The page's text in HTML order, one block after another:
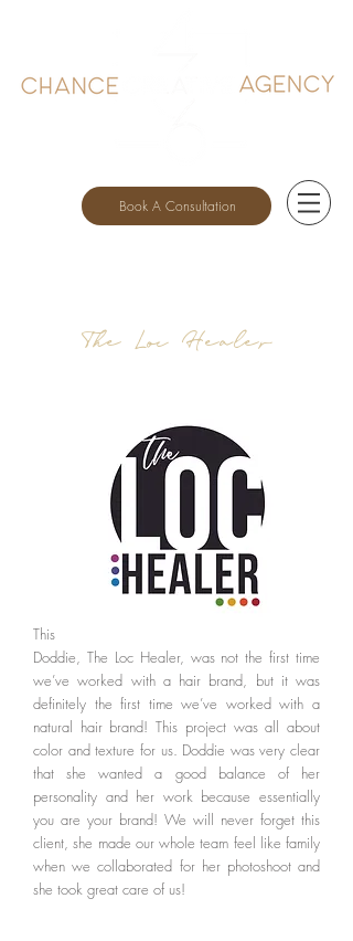
Book A Consultation
The Loc Healer
This one was COLORFUL! Working with
Doddie, The Loc Healer, was not the first time
we’ve worked with a hair brand, but it was
definitely the first time we’ve worked with a
natural hair brand! This project was all about
color and texture for us. Doddie was very clear
that she wanted a good balance of her
personality and her work because essentially
you are your brand! We will never forget this
client, she made our whole team feel like family
when we collaborated for her photoshoot and
she took great care of us!